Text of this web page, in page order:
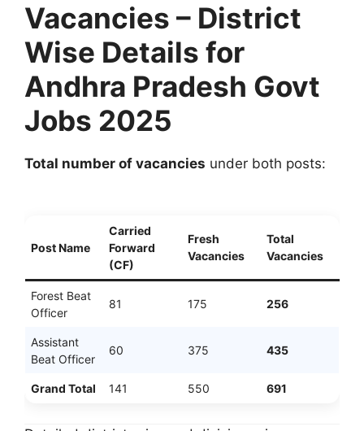
Vacancies – District
Wise Details for
Andhra Pradesh Govt
Jobs 2025
Total number of vacancies under both posts:
Post Name
Carried
Forward
(CF)
Fresh
Vacancies
Total
Vacancies
Forest Beat
Officer
81 175 256
Assistant
Beat Officer
60 375 435
Grand Total 141 550 691